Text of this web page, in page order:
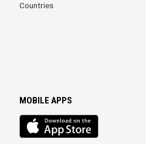
Countries
MOBILE APPS
iOS
app